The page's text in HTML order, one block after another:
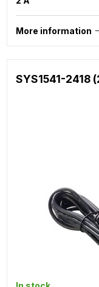
More information
SYS1541-2418